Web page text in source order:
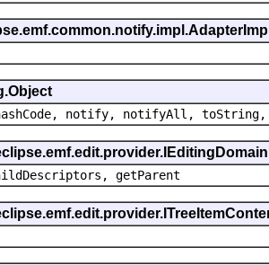
notify, notifyAll,
getParent